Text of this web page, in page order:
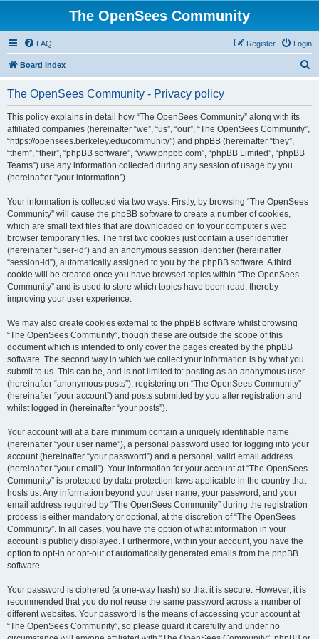
The OpenSees Community
FAQ Login
Register
Board index
The OpenSees Community - Privacy policy
This policy explains in detail how “The OpenSees Community” along with its
affiliated companies (hereinafter “we”, “us”, “our”, “The OpenSees Community”,
“https://opensees.berkeley.edu/community”) and phpBB (hereinafter “they”,
“them”, “their”, “phpBB software”, “www.phpbb.com”, “phpBB Limited”, “phpBB
Teams”) use any information collected during any session of usage by you
(hereinafter “your information”).
Your information is collected via two ways. Firstly, by browsing “The OpenSees
Community” will cause the phpBB software to create a number of cookies,
which are small text files that are downloaded on to your computer’s web
browser temporary files. The first two cookies just contain a user identifier
(hereinafter “user-id”) and an anonymous session identifier (hereinafter
“session-id”), automatically assigned to you by the phpBB software. A third
cookie will be created once you have browsed topics within “The OpenSees
Community” and is used to store which topics have been read, thereby
improving your user experience.
We may also create cookies external to the phpBB software whilst browsing
“The OpenSees Community”, though these are outside the scope of this
document which is intended to only cover the pages created by the phpBB
software. The second way in which we collect your information is by what you
submit to us. This can be, and is not limited to: posting as an anonymous user
(hereinafter “anonymous posts”), registering on “The OpenSees Community”
(hereinafter “your account”) and posts submitted by you after registration and
whilst logged in (hereinafter “your posts”).
Your account will at a bare minimum contain a uniquely identifiable name
(hereinafter “your user name”), a personal password used for logging into your
account (hereinafter “your password”) and a personal, valid email address
(hereinafter “your email”). Your information for your account at “The OpenSees
Community” is protected by data-protection laws applicable in the country that
hosts us. Any information beyond your user name, your password, and your
email address required by “The OpenSees Community” during the registration
process is either mandatory or optional, at the discretion of “The OpenSees
Community”. In all cases, you have the option of what information in your
account is publicly displayed. Furthermore, within your account, you have the
option to opt-in or opt-out of automatically generated emails from the phpBB
software.
Your password is ciphered (a one-way hash) so that it is secure. However, it is
recommended that you do not reuse the same password across a number of
different websites. Your password is the means of accessing your account at
“The OpenSees Community”, so please guard it carefully and under no